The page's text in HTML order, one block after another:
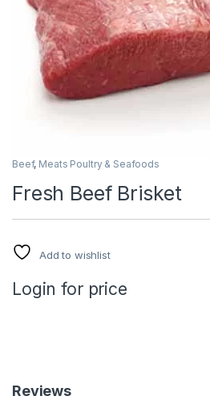
Beef, Meats Poultry & Seafoods
Fresh Beef Brisket
Add to wishlist
Login for price
Reviews